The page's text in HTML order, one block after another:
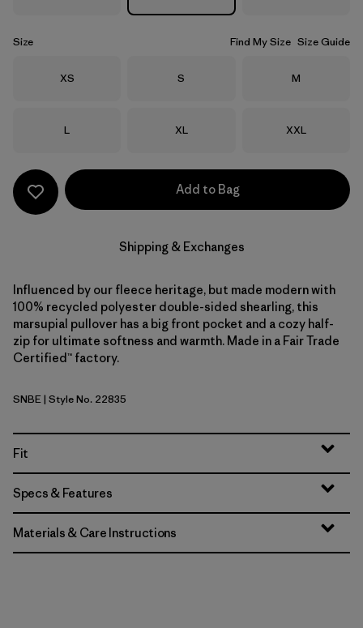
Size Find My Size Size Guide
Size
XS Size
S Size
M
Size
L Size
XL Size
XXL
Add to Bag
Shipping & Exchanges
Influenced by our fleece heritage, but made modern with
100% recycled polyester double-sided shearling, this
marsupial pullover has a big front pocket and a cozy half-
zip for ultimate softness and warmth. Made in a Fair Trade
Certified™ factory.
Sunken Blue
SNBE| Style No. 22835
Fit
Specs & Features
Materials & Care Instructions